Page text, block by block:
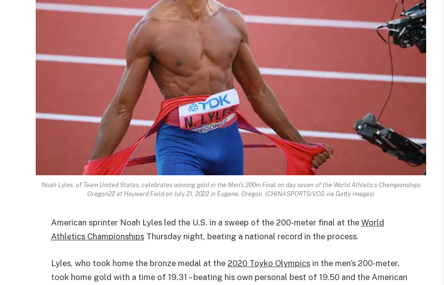
Noah Lyles, of Team United States, celebrates winning gold in the Men's 200m Final on day seven of the World Athletics Championships
Oregon22 at Hayward Field on July 21, 2022 in Eugene, Oregon. (CHINASPORTS/VCG via Getty Images)
American sprinter Noah Lyles led the U.S. in a sweep of the 200-meter final at the World
Athletics Championships Thursday night, beating a national record in the process.
Lyles, who took home the bronze medal at the 2020 Toyko Olympics in the men’s 200-meter,
took home gold with a time of 19.31 – beating his own personal best of 19.50 and the American